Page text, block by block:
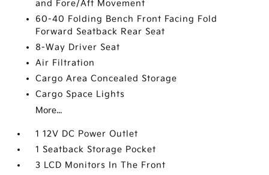
and Fore/Aft Movement
60-40 Folding Bench Front Facing Fold
Forward Seatback Rear Seat
8-Way Driver Seat
Air Filtration
Cargo Area Concealed Storage
Cargo Space Lights
More...
1 12V DC Power Outlet
1 Seatback Storage Pocket
3 LCD Monitors In The Front